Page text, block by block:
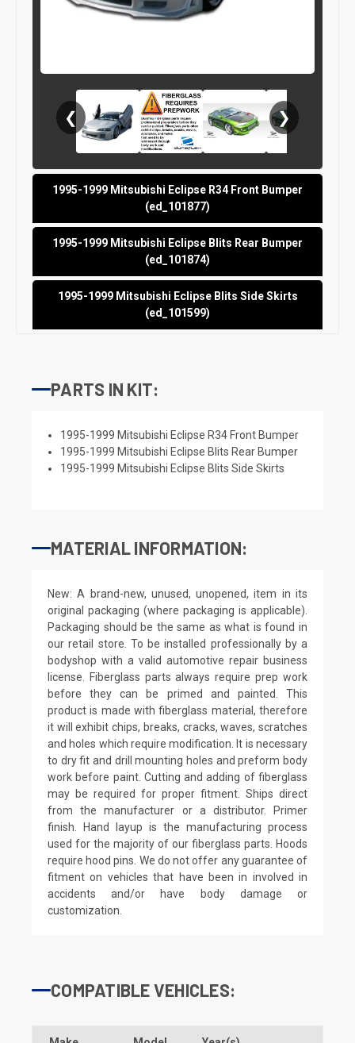
❮ ❯
1995-1999 Mitsubishi Eclipse R34 Front Bumper
(ed_101877)
1995-1999 Mitsubishi Eclipse Blits Rear Bumper
(ed_101874)
1995-1999 Mitsubishi Eclipse Blits Side Skirts
(ed_101599)
PARTS IN KIT:
1995-1999 Mitsubishi Eclipse R34 Front Bumper
1995-1999 Mitsubishi Eclipse Blits Rear Bumper
1995-1999 Mitsubishi Eclipse Blits Side Skirts
MATERIAL INFORMATION:
New: A brand-new, unused, unopened, item in its
original packaging (where packaging is applicable).
Packaging should be the same as what is found in
our retail store. To be installed professionally by a
bodyshop with a valid automotive repair business
license. Fiberglass parts always require prep work
before they can be primed and painted. This
product is made with fiberglass material, therefore
it will exhibit chips, breaks, cracks, waves, scratches
and holes which require modification. It is necessary
to dry fit and drill mounting holes and preform body
work before paint. Cutting and adding of fiberglass
may be required for proper fitment. Ships direct
from the manufacturer or a distributor. Primer
finish. Hand layup is the manufacturing process
used for the majority of our fiberglass parts. Hoods
require hood pins. We do not offer any guarantee of
fitment on vehicles that have been in involved in
accidents and/or have body damage or
customization.
COMPATIBLE VEHICLES: